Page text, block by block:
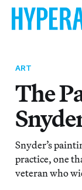
ART
The
Snyder’s
practice, one
veteran who